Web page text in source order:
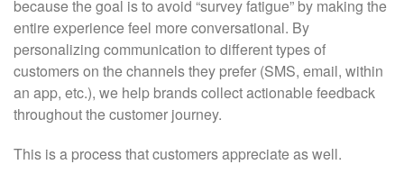
because the goal is to avoid “survey fatigue” by making the
entire experience feel more conversational. By
personalizing communication to different types of
customers on the channels they prefer (SMS, email, within
an app, etc.), we help brands collect actionable feedback
throughout the customer journey.
This is a process that customers appreciate as well.